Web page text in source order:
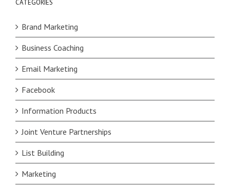
CATEGORIES
Brand Marketing
Business Coaching
Email Marketing
Facebook
Information Products
Joint Venture Partnerships
List Building
Marketing